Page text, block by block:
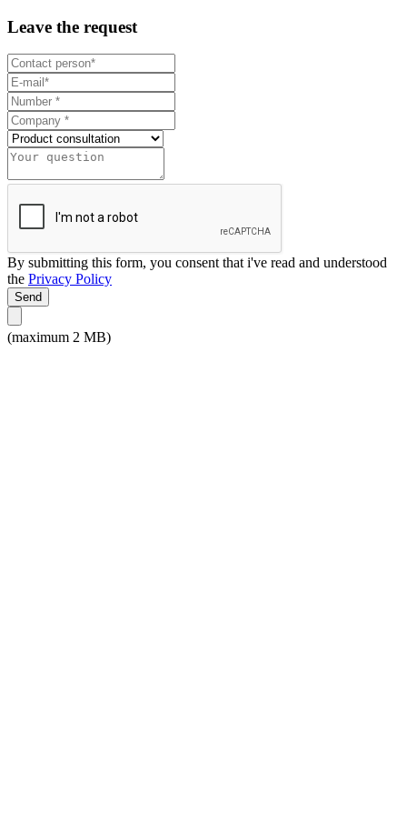
Leave the request
By submitting this form, you consent that i've read and understood
the Privacy Policy
Send
(maximum 2 MB)